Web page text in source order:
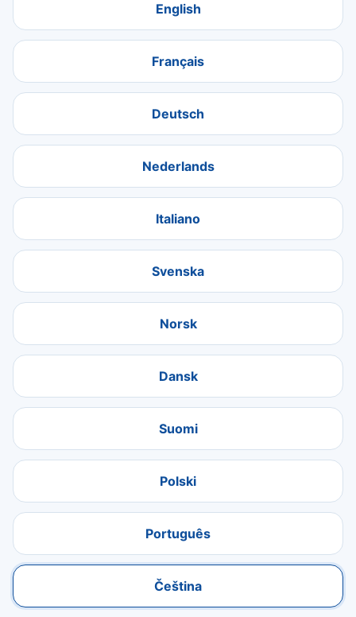
English
Français
Deutsch
Nederlands
Italiano
Svenska
Norsk
Dansk
Suomi
Polski
Português
Čeština